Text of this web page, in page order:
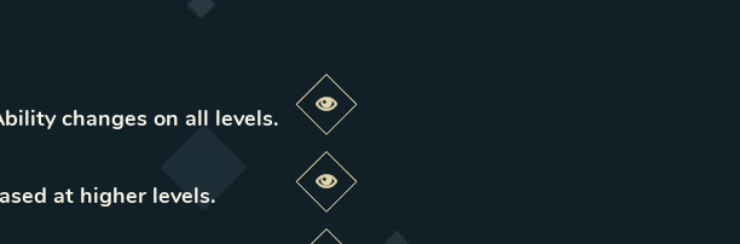
changes on all levels. Preview this change
at higher levels. Preview this change